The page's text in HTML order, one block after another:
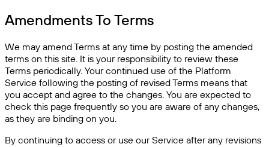
Amendments To Terms
We may amend Terms at any time by posting the amended
terms on this site. It is your responsibility to review these
Terms periodically. Your continued use of the Platform
Service following the posting of revised Terms means that
you accept and agree to the changes. You are expected to
check this page frequently so you are aware of any changes,
as they are binding on you.
By continuing to access or use our Service after any revisions